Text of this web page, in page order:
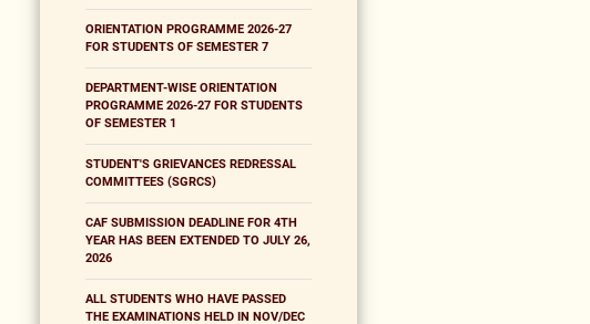
ORIENTATION PROGRAMME 2026-27
FOR STUDENTS OF SEMESTER 7
DEPARTMENT-WISE ORIENTATION
PROGRAMME 2026-27 FOR STUDENTS
OF SEMESTER 1
STUDENT'S GRIEVANCES REDRESSAL
COMMITTEES (SGRCS)
CAF SUBMISSION DEADLINE FOR 4TH
YEAR HAS BEEN EXTENDED TO JULY 26,
2026
ALL STUDENTS WHO HAVE PASSED
THE EXAMINATIONS HELD IN NOV/DEC